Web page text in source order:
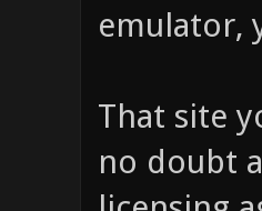
emulator,
That site
no doubt